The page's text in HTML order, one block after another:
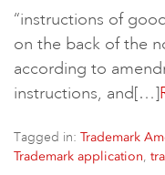
“instructions of
on the back of the
according to
instructions, and[…]
Tagged in: Trademark
Trademark application,